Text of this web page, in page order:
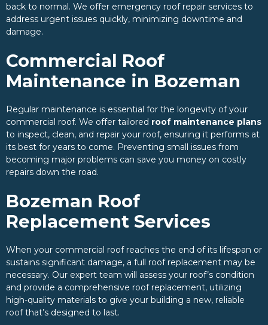
back to normal. We offer emergency roof repair services to
address urgent issues quickly, minimizing downtime and
damage.
Commercial Roof
Maintenance in Bozeman
Regular maintenance is essential for the longevity of your
commercial roof. We offer tailored roof maintenance plans
to inspect, clean, and repair your roof, ensuring it performs at
its best for years to come. Preventing small issues from
becoming major problems can save you money on costly
repairs down the road.
Bozeman Roof
Replacement Services
When your commercial roof reaches the end of its lifespan or
sustains significant damage, a full roof replacement may be
necessary. Our expert team will assess your roof’s condition
and provide a comprehensive roof replacement, utilizing
high-quality materials to give your building a new, reliable
roof that’s designed to last.